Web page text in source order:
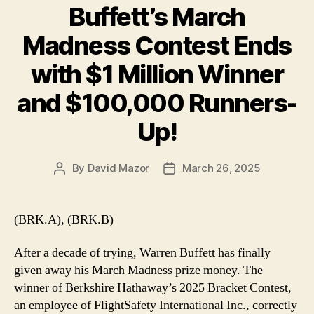
Buffett’s March
Madness Contest Ends
with $1 Million Winner
and $100,000 Runners-
Up!
Post
By David Mazor
PostMarch 26, 2025
(BRK.A), (BRK.B)
After a decade of trying, Warren Buffett has finally
given away his March Madness prize money. The
winner of Berkshire Hathaway’s 2025 Bracket Contest,
an employee of FlightSafety International Inc., correctly